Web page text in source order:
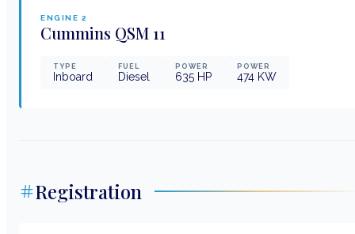
ENGINE 2
Cummins QSM 11
TYPE
Inboard
FUEL
Diesel
POWER
635 HP
POWER
474 KW
Registration